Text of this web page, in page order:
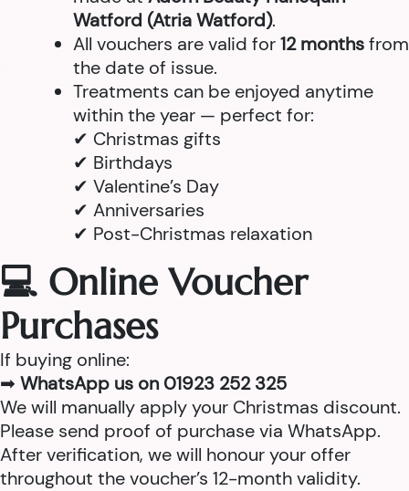
Watford (Atria Watford).
All vouchers are valid for12 monthsfrom
the date of issue.
Treatments can be enjoyed anytime
within the year — perfect for:
✔ Christmas gifts
✔ Birthdays
✔ Valentine’s Day
✔ Anniversaries
✔ Post-Christmas relaxation
💻 Online Voucher
Purchases
If buying online:
➡ WhatsApp us on 01923 252 325
We will manually apply your Christmas discount.
Please send proof of purchase via WhatsApp.
After verification, we will honour your offer
throughout the voucher’s 12-month validity.